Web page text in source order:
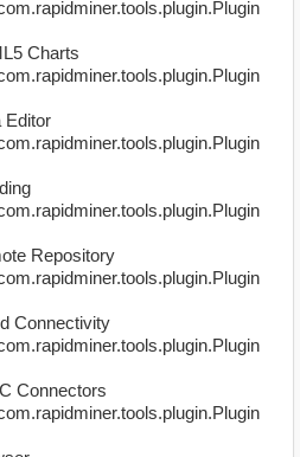
Charts
Editor
Repository
Connectivity
Connectors